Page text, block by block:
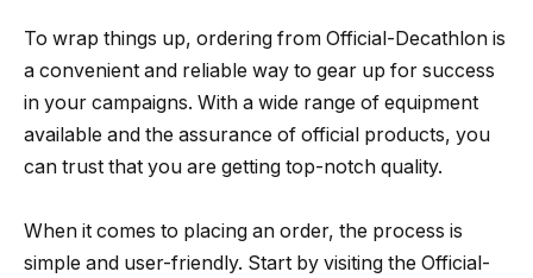
To wrap things up, ordering from Official-Decathlon is
a convenient and reliable way to gear up for success
in your campaigns. With a wide range of equipment
available and the assurance of official products, you
can trust that you are getting top-notch quality.
When it comes to placing an order, the process is
simple and user-friendly. Start by visiting the Official-